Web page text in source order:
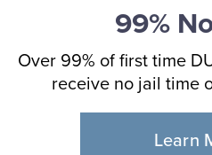
99%
Over 99% of first time
receive no jail time
Learn